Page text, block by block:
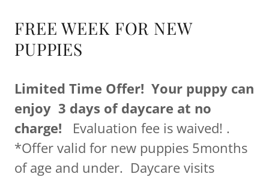
FREE WEEK FOR NEW
PUPPIES
Limited Time Offer! Your puppy can
enjoy 3 days of daycare at no
charge! Evaluation fee is waived! .
*Offer valid for new puppies 5months
of age and under. Daycare visits